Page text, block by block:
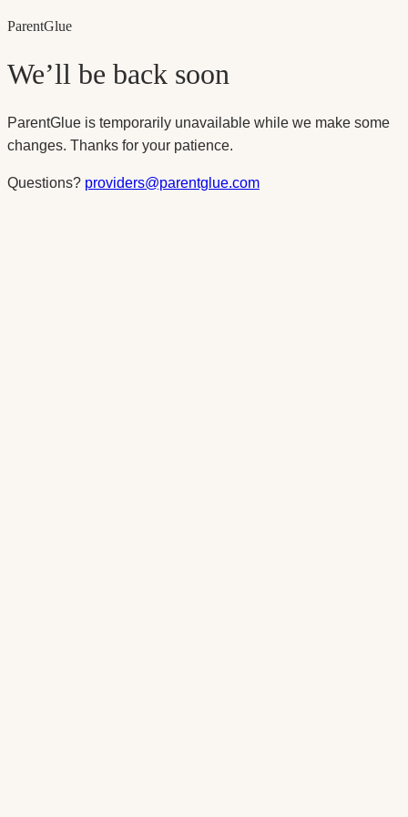
ParentGlue
We’ll be back soon
ParentGlue is temporarily unavailable while we make some
changes. Thanks for your patience.
Questions? providers@parentglue.com